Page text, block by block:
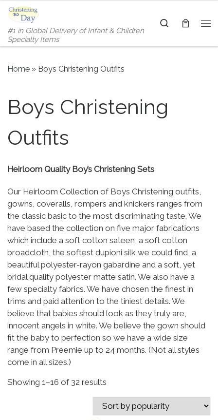
Skip to content
#1 in Global Delivery of Infant & Children
Specialty Items
Search
Home » Boys Christening Outfits
Boys Christening
Outfits
Heirloom Quality Boy’s Christening Sets
Our Heirloom Collection of Boys Christening outfits,
gowns, coveralls, rompers and knickers ranges from
the classic basic to the most discriminating taste. We
have based the collection on five major fabrications
which include a soft cotton sateen, a soft cotton
broadcloth, the softest dupioni silk we could find, a
beautiful polyester-rayon gabardine and a soft, yet
bridal quality polyester matte satin. We also have a
few specialty fabrics. We have chosen the finest in
trims and paid attention to the tiniest details. We
believe that babies should look as they truly are,
innocent angels in white. We believe the gown should
fit the baby to perfection so we have a wide size
range from Preemie up to 24 months. (Not all styles
come in all sizes.)
Showing 1–16 of 32 results